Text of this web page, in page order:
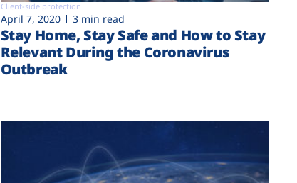
Client-side protection
April 7, 2020 3 min read
Stay Home, Stay Safe and How to Stay
Relevant During the Coronavirus
Outbreak